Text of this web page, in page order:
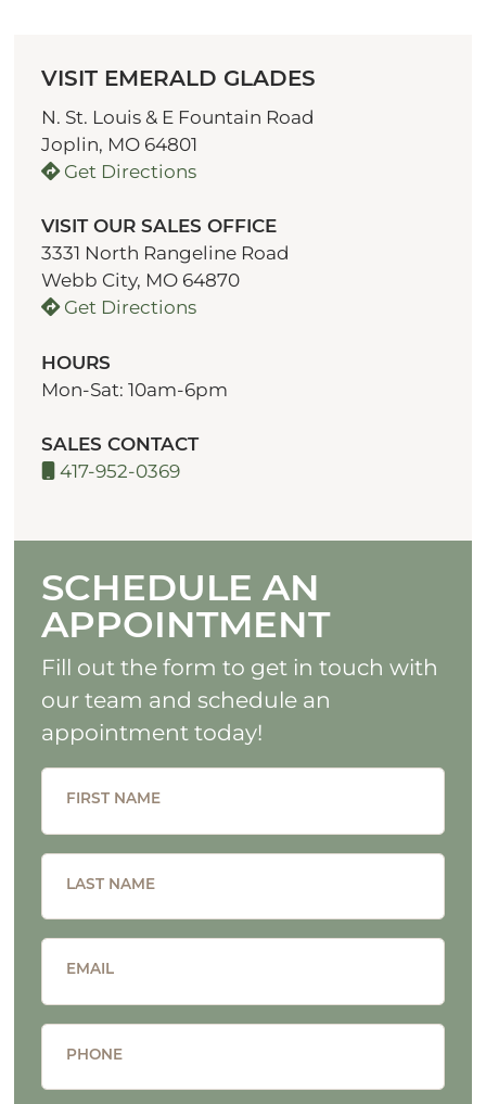
VISIT EMERALD GLADES
N. St. Louis & E Fountain Road
Joplin, MO 64801
Get Directions
VISIT OUR SALES OFFICE
3331 North Rangeline Road
Webb City, MO 64870
Get Directions
HOURS
Mon-Sat: 10am-6pm
SALES CONTACT
417-952-0369
SCHEDULE AN
APPOINTMENT
Fill out the form to get in touch with
our team and schedule an
appointment today!
FIRST NAME
LAST NAME
EMAIL
PHONE